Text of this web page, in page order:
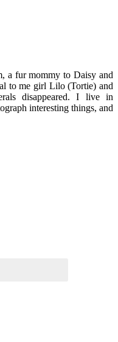
a fur mommy to Daisy and
to me girl Lilo (Tortie) and
disappeared. I live in
interesting things, and